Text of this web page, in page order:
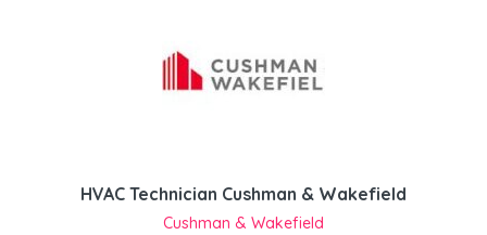
HVAC Technician Cushman & Wakefield
Cushman & Wakefield